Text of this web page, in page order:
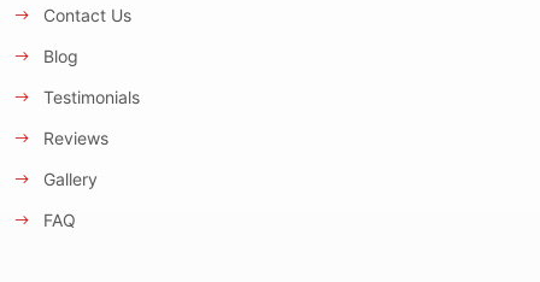
Contact Us
Blog
Testimonials
Reviews
Gallery
FAQ